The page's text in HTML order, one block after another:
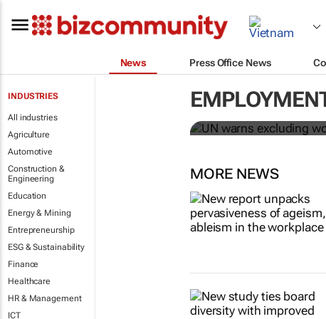
News Press Office News
INDUSTRIES
All industries
Agriculture
Automotive
Construction &
Engineering
Education
Energy & Mining
Entrepreneurship
ESG & Sustainability
Finance
Healthcare
HR & Management
ICT
UN warns
Covid-19
MORE NEWS